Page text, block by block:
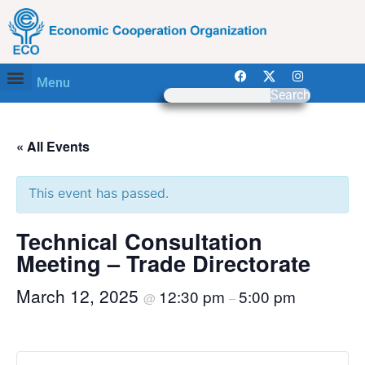
Menu
Search
« All Events
This event has passed.
Technical Consultation
Meeting – Trade Directorate
March 12, 2025 @ 12:30 pm –5:00 pm